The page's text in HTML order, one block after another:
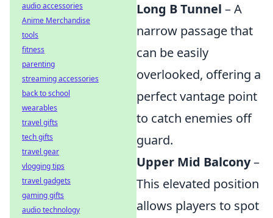
Long B Tunnel – A
narrow passage that
can be easily
overlooked, offering a
perfect vantage point
to catch enemies off
guard.
Upper Mid Balcony–
This elevated position
allows players to spot
audio accessories
Anime Merchandise
tools
fitness
parenting
streaming accessories
back to school
wearables
travel gifts
tech gifts
travel gear
vlogging tips
travel gadgets
gaming gifts
audio technology